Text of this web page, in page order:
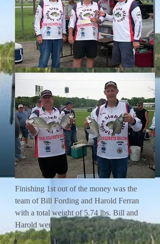
Finishing 1st out of the money was the
team of Bill Fording and Harold Ferran
with a total weight of 5.74 lbs. Bill and
Harold were slow trolling in a cove near
the dam fishing with Southern Pro baits